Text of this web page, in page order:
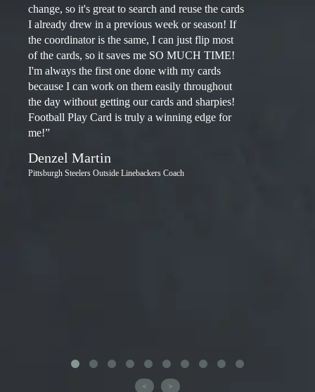
change, so it's great to search and reuse the cards
I already drew in a previous week or season! If
the coordinator is the same, I can just flip most
of the cards, so it saves me SO MUCH TIME!
I'm always the first one done with my cards
because I can work on them easily throughout
the day without getting our cards and sharpies!
Football Play Card is truly a winning edge for
me!”
Denzel Martin
Pittsburgh Steelers Outside Linebackers Coach
< >